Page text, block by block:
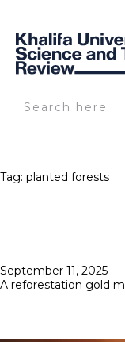
Tag: planted forests
Posted
on
September 11, 2025
A reforestation gold